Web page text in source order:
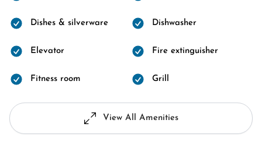
Dishes & silverware Dishwasher
Elevator Fire extinguisher
Fitness room Grill
View All Amenities